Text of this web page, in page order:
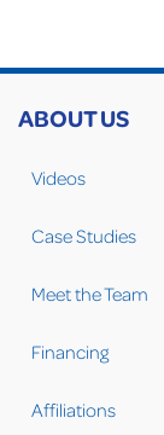
ABOUT US
Videos
Case Studies
Meet the Team
Financing
Affiliations